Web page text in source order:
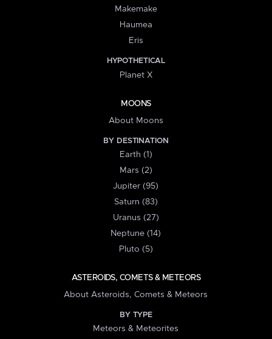
Makemake
Haumea
Eris
HYPOTHETICAL
Planet X
MOONS
About Moons
BY DESTINATION
Earth (1)
Mars (2)
Jupiter (95)
Saturn (83)
Uranus (27)
Neptune (14)
Pluto (5)
ASTEROIDS, COMETS & METEORS
About Asteroids, Comets & Meteors
BY TYPE
Meteors & Meteorites